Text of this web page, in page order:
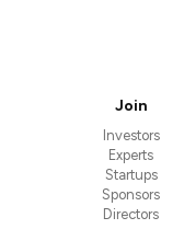
Join
Investors
Experts
Startups
Sponsors
Directors